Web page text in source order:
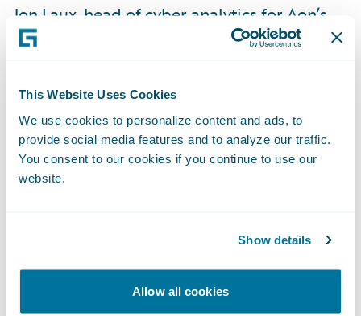
This Website Uses Cookies
We use cookies to personalize content and ads, to
provide social media features and to analyze our traffic.
You consent to our cookies if you continue to use our
website.
Show details
Allow all cookies
Jon Laux, head of cyber analytics for Aon’s
Reinsurance Solutions, said: “The risk of
attacks has risen dramatically, and so we are
augmenting our capabilities to bring even
more timely and actionable insights to our
clients. In this regard, Guidewire Cyence
provides us with advanced analytical
cyber risk, mitigate current and future
better decisions around pricing, risk
selection, aggregation, and management.”